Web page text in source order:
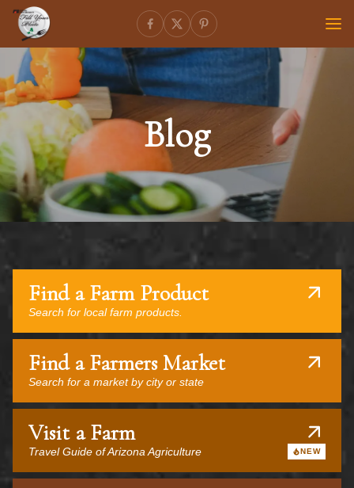
Blog
Find a Farm Product
Search for local farm products.
Find a Farmers Market
Search for a market by city or state
Visit a Farm
Travel Guide of Arizona Agriculture NEW